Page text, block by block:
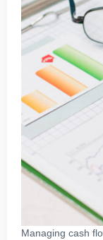
Managing cash